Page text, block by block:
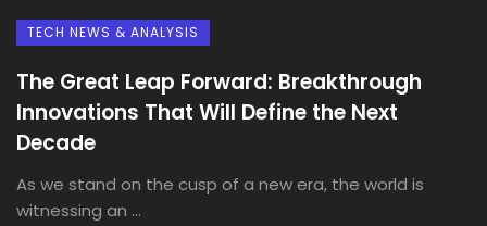
TECH NEWS & ANALYSIS
The Great Leap Forward: Breakthrough
Innovations That Will Define the Next
Decade
As we stand on the cusp of a new era, the world is
witnessing an ...